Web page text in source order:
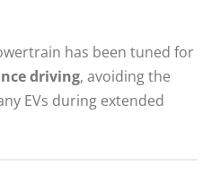
has been tuned for
driving, avoiding the
EVs during extended